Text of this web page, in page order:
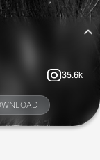
35.6k